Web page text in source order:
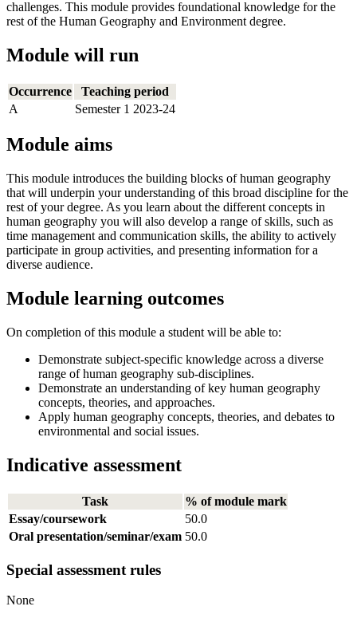
challenges. This module provides foundational knowledge for the
rest of the Human Geography and Environment degree.
Module will run
Occurrence
Teaching period
A
Semester 1 2023-24
Module aims
This module introduces the building blocks of human geography
that will underpin your understanding of this broad discipline for the
rest of your degree. As you learn about the different concepts in
human geography you will also develop a range of skills, such as
time management and communication skills, the ability to actively
participate in group activities, and presenting information for a
diverse audience.
Module learning outcomes
On completion of this module a student will be able to:
Demonstrate subject-specific knowledge across a diverse
range of human geography sub-disciplines.
Demonstrate an understanding of key human geography
concepts, theories, and approaches.
Apply human geography concepts, theories, and debates to
environmental and social issues.
Indicative assessment
Task
% of module mark
Essay/coursework
50.0
Oral presentation/seminar/exam 50.0
Special assessment rules
None